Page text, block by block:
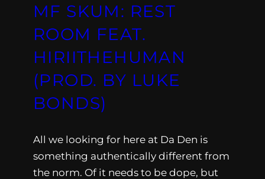
MF SKUM: REST
ROOM FEAT.
HIRIITHEHUMAN
(PROD. BY LUKE
BONDS)
All we looking for here at Da Den is
something authentically different from
the norm. Of it needs to be dope, but